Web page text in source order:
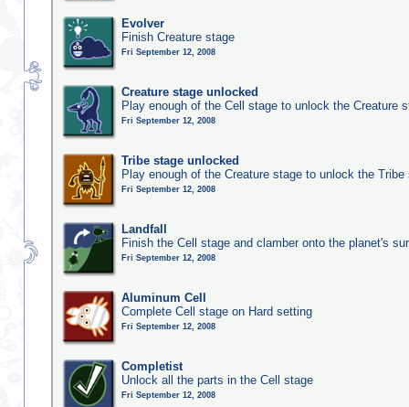
Evolver
Finish Creature stage
Fri September 12, 2008
Creature stage unlocked
Play enough of the Cell stage to unlock the Creature
Fri September 12, 2008
Tribe stage unlocked
Play enough of the Creature stage to unlock the Tribe
Fri September 12, 2008
Landfall
Finish the Cell stage and clamber onto the planet's
Fri September 12, 2008
Aluminum Cell
Complete Cell stage on Hard setting
Fri September 12, 2008
Completist
Unlock all the parts in the Cell stage
Fri September 12, 2008